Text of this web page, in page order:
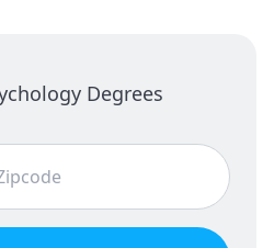
Degrees